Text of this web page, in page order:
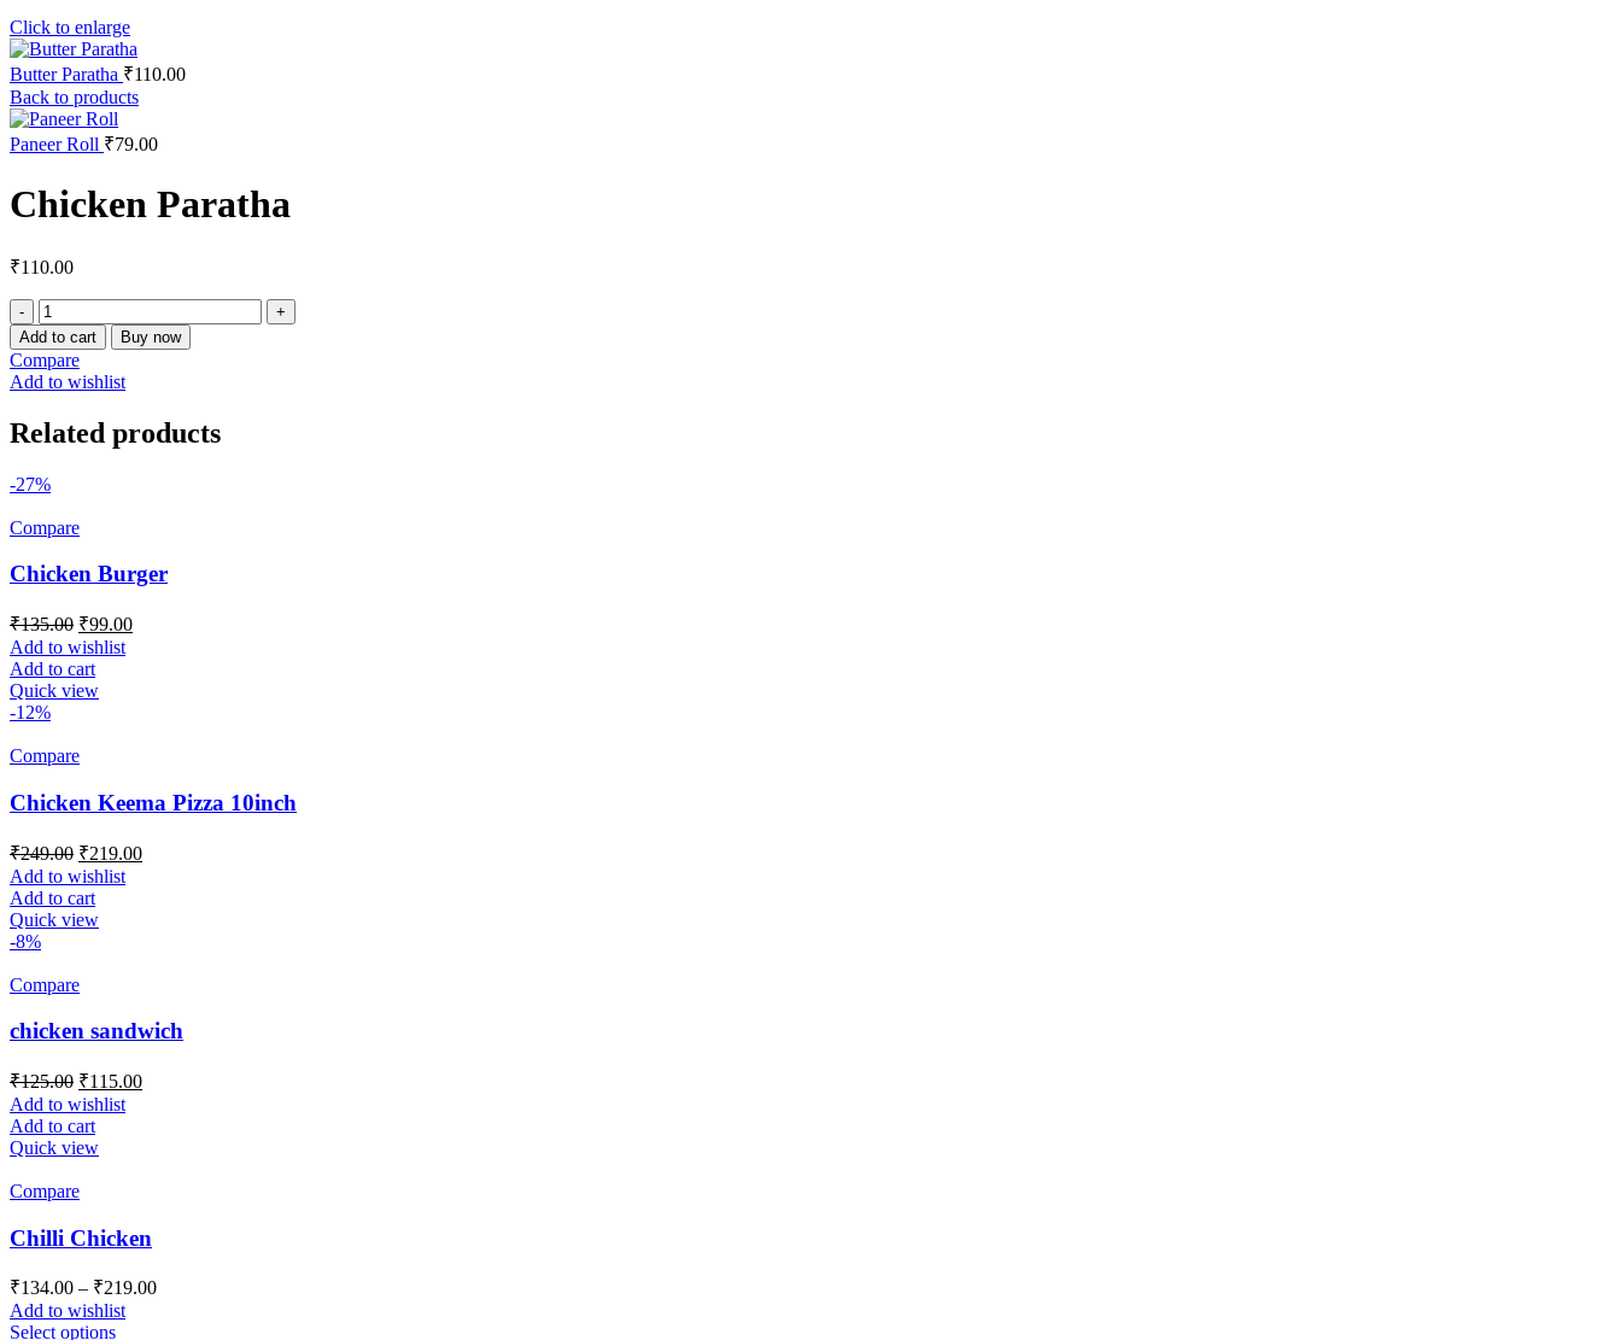
Click to enlarge
Butter Paratha ₹110.00
Back to products
Paneer Roll ₹79.00
Chicken Paratha
₹110.00
Chicken
Paratha
quantity
Add to cart Buy now
Compare
Add to wishlist
Related products
-27%
Compare
Chicken Burger
₹135.00 Original
price
was:
₹135.00.
₹99.00Current
Add to wishlist
Add to cart
Quick view
-12%
Compare
Chicken Keema Pizza 10inch
₹249.00 Original
price
was:
₹249.00.
₹219.00Current
Add to wishlist
Add to cart
Quick view
-8%
Compare
chicken sandwich
₹125.00 Original
price
was:
₹125.00.
₹115.00Current
Add to wishlist
Add to cart
Quick view
Compare
Chilli Chicken
₹134.00 – ₹219.00Price
Add to wishlist
Select optionsThis